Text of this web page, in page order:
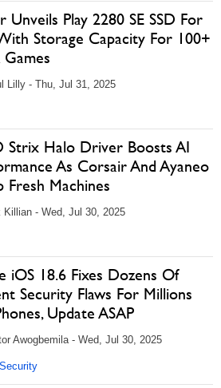
Unveils Play 2280 SE SSD For
Storage Capacity For 100+
Lilly - Thu, Jul 31, 2025
Strix Halo Driver Boosts AI
As Corsair And Ayaneo
Fresh Machines
Killian - Wed, Jul 30, 2025
iOS 18.6 Fixes Dozens Of
Security Flaws For Millions
Update ASAP
Awogbemila - Wed, Jul 30, 2025
Security